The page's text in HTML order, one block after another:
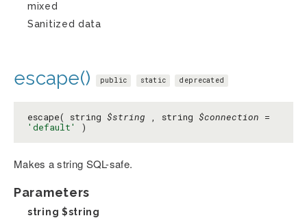
mixed
Sanitized data
escape() public static deprecated
escape( string $string , string $connection =
'default'
)
Makes a string SQL-safe.
Parameters
string $string